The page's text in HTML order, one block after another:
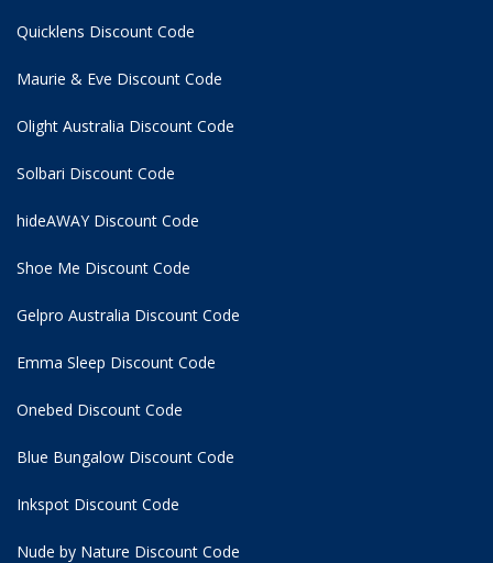
Quicklens Discount Code
Maurie & Eve Discount Code
Olight Australia Discount Code
Solbari Discount Code
hideAWAY Discount Code
Shoe Me Discount Code
Gelpro Australia Discount Code
Emma Sleep Discount Code
Onebed Discount Code
Blue Bungalow Discount Code
Inkspot Discount Code
Nude by Nature Discount Code